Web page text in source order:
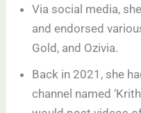
Via social media,
and endorsed
Gold, and Ozivia.
Back in 2021, she
channel named